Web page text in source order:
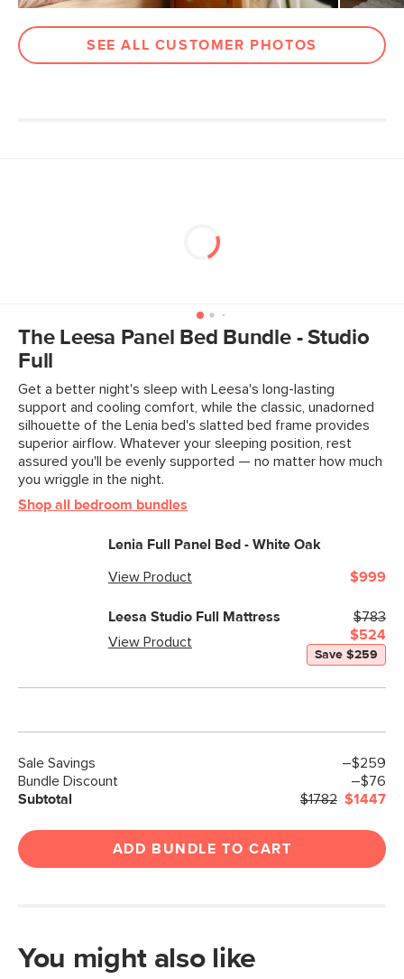
Box Dimensions
SEE ALL CUSTOMER PHOTOS
The Leesa Panel Bed Bundle - Studio
Full
Get a better night's sleep with Leesa's long-lasting
support and cooling comfort, while the classic, unadorned
silhouette of the Lenia bed's slatted bed frame provides
superior airflow. Whatever your sleeping position, rest
assured you'll be evenly supported — no matter how much
you wriggle in the night.
Shop all bedroom bundles
Lenia Full Panel Bed - White Oak
View Product $999
Leesa Studio Full Mattress
View Product
$783
$524
Save $259
Sale Savings
–$259
Bundle Discount
–$76
Subtotal
$1782 $1447
ADD BUNDLE TO CART
You might also like